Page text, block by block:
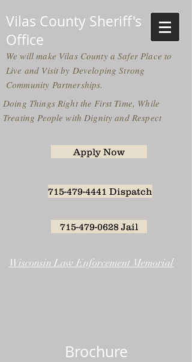
Vilas County Sheriff's
Office
We will make Vilas County a Safer Place to
Live and Visit by Developing Strong
Community Partnerships.
Doing Things Right the First Time, While
Treating People with Dignity and Respect
Apply Now
715-479-4441 Dispatch
715-479-0628 Jail
Wisconsin Law Enforcement Memorial
Brochure